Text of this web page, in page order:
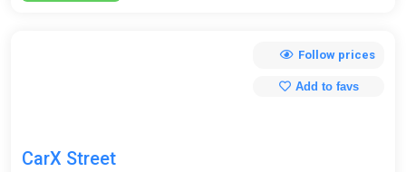
CarX Street
Follow prices
Add to favs